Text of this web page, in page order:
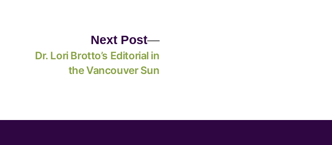
Next Post
Dr. Lori Brotto’s Editorial in
the Vancouver Sun